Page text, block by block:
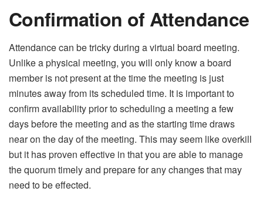
Confirmation of Attendance
Attendance can be tricky during a virtual board meeting.
Unlike a physical meeting, you will only know a board
member is not present at the time the meeting is just
minutes away from its scheduled time. It is important to
confirm availability prior to scheduling a meeting a few
days before the meeting and as the starting time draws
near on the day of the meeting. This may seem like overkill
but it has proven effective in that you are able to manage
the quorum timely and prepare for any changes that may
need to be effected.